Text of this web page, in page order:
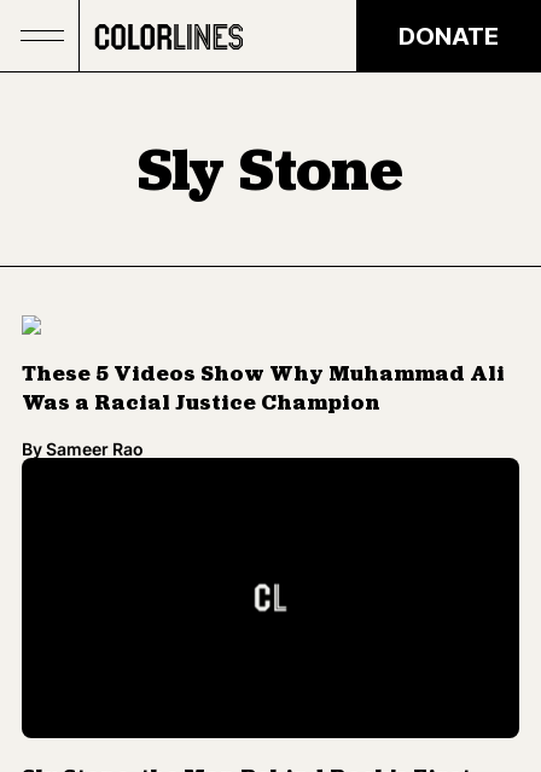
DONATE
Sly Stone
These 5 Videos Show Why Muhammad Ali
Was a Racial Justice Champion
BySameer Rao